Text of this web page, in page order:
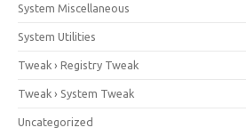
System Miscellaneous
System Utilities
Tweak › Registry Tweak
Tweak › System Tweak
Uncategorized